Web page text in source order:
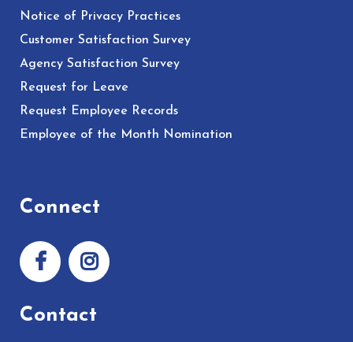
Notice of Privacy Practices
Customer Satisfaction Survey
Agency Satisfaction Survey
Request for Leave
Request Employee Records
Employee of the Month Nomination
Connect
Contact